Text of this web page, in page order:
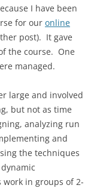
I have been
for our online
post). It gave
the course. One
managed.
large and involved
but not as time
analyzing run
and
the techniques
in groups of 2-